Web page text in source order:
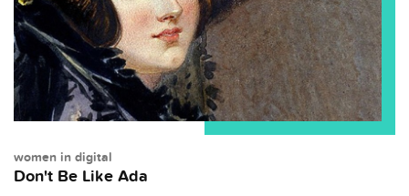
women in digital
Don't Be Like Ada